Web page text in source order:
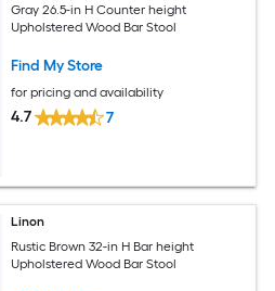
Gray 26.5-in H Counter height
Upholstered Wood Bar Stool
Find My Store
for pricing and availability
4.7 7
Linon
Rustic Brown 32-in H Bar height
Upholstered Wood Bar Stool